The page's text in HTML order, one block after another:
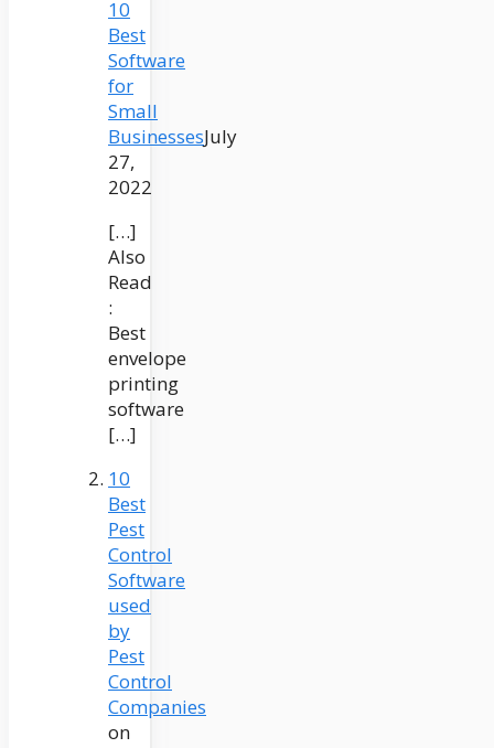
10
Best
Software
for
Small
BusinessesJuly
27,
2022
[…]
Also
Read
:
Best
envelope
printing
software
[…]
10
Best
Pest
Control
Software
used
by
Pest
Control
Companies
on